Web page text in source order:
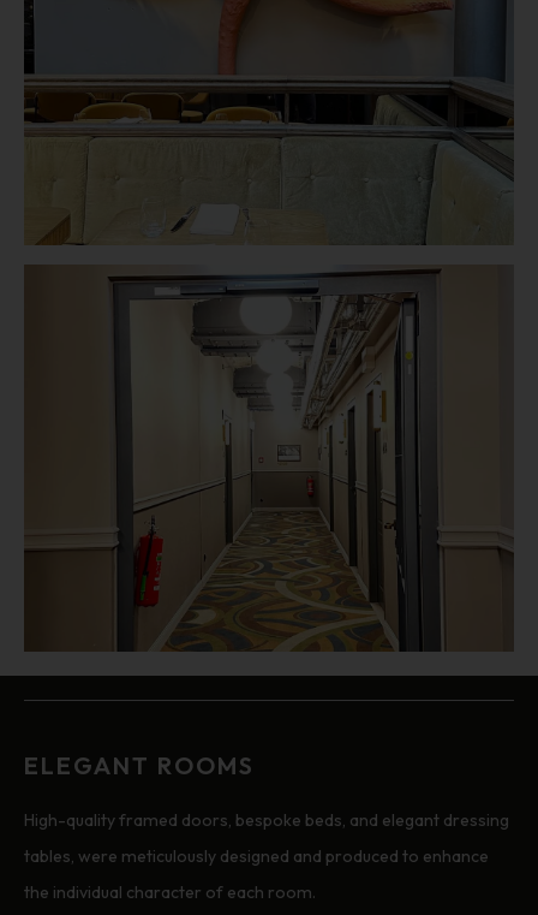
ELEGANT ROOMS
High-quality framed doors, bespoke beds, and elegant dressing
tables, were meticulously designed and produced to enhance
the individual character of each room.